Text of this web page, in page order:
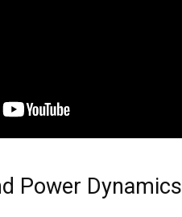
Power Dynamics